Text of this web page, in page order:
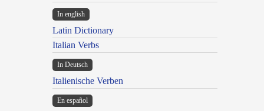
In english
Latin Dictionary
Italian Verbs
In Deutsch
Italienische Verben
En español